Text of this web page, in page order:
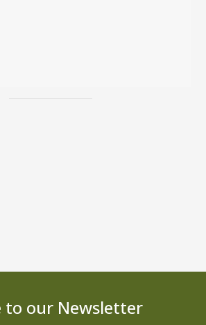
to our Newsletter